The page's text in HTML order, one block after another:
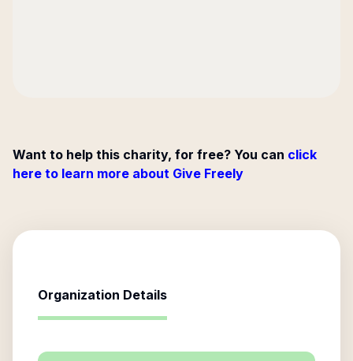
Want to help this charity, for free? You can click
here to learn more about Give Freely
Organization Details